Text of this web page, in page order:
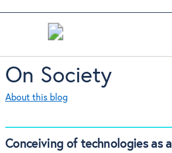
On Society
About this blog
Conceiving of technologies as